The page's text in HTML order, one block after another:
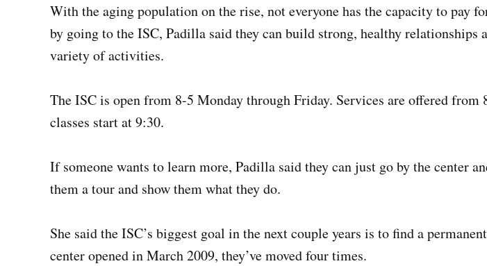
With the aging population on the rise, not everyone has the capacity to pay
by going to the ISC, Padilla said they can build strong, healthy relationships
variety of activities.
The ISC is open from 8-5 Monday through Friday. Services are offered from
classes start at 9:30.
If someone wants to learn more, Padilla said they can just go by the center
them a tour and show them what they do.
She said the ISC’s biggest goal in the next couple years is to find a
center opened in March 2009, they’ve moved four times.